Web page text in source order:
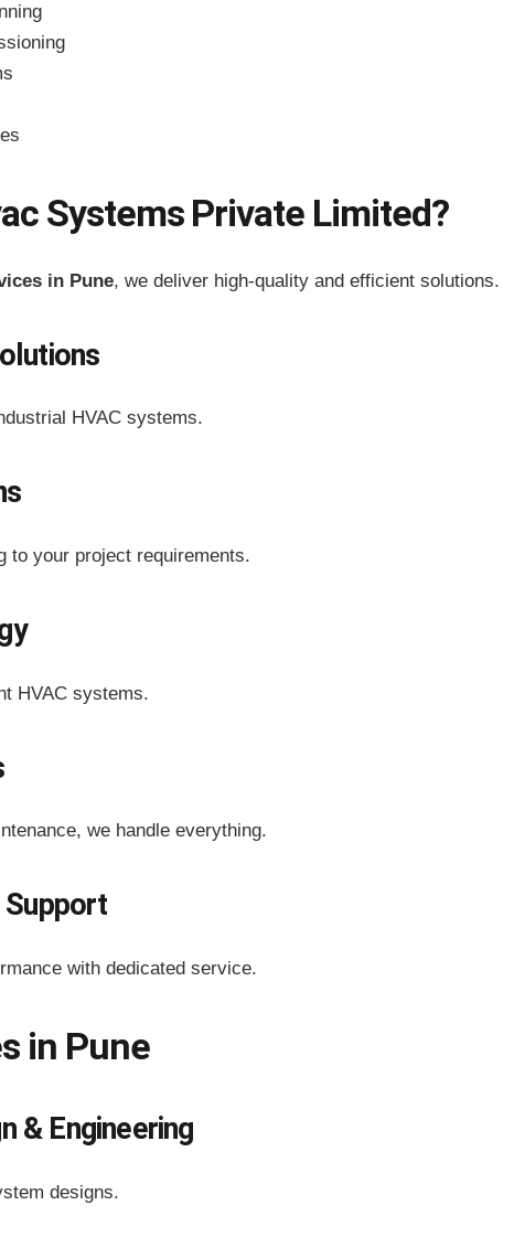
Systems Private Limited?
in Pune, we deliver high-quality and efficient solutions.
HVAC systems.
to your project requirements.
HVAC systems.
we handle everything.
with dedicated service.
in Pune
& Engineering
designs.